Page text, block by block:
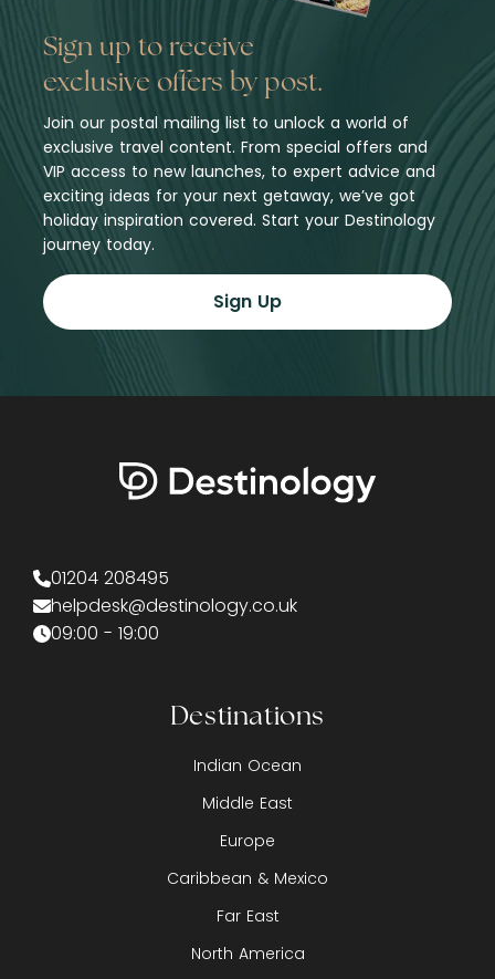
Sign up to receive
exclusive offers by post.
Join our postal mailing list to unlock a world of
exclusive travel content. From special offers and
VIP access to new launches, to expert advice and
exciting ideas for your next getaway, we’ve got
holiday inspiration covered. Start your Destinology
journey today.
Sign Up
01204 208495
helpdesk@destinology.co.uk
09:00 - 19:00
Destinations
Indian Ocean
Middle East
Europe
Caribbean & Mexico
Far East
North America